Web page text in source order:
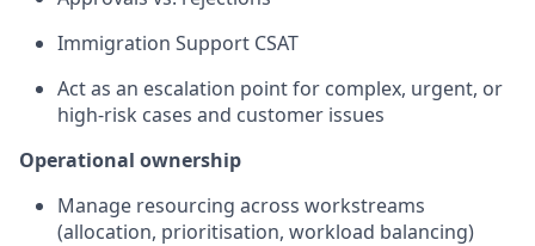
Immigration Support CSAT
Act as an escalation point for complex, urgent, or
high-risk cases and customer issues
Operational ownership
Manage resourcing across workstreams
(allocation, prioritisation, workload balancing)